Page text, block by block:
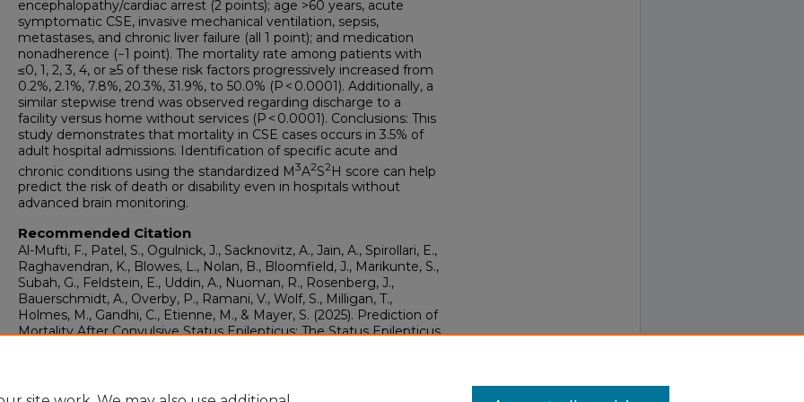
encephalopathy/cardiac arrest (2 points); age >60 years, acute
symptomatic CSE, invasive mechanical ventilation, sepsis,
metastases, and chronic liver failure (all 1 point); and medication
nonadherence (−1 point). The mortality rate among patients with
≤0, 1, 2, 3, 4, or ≥5 of these risk factors progressively increased from
0.2%, 2.1%, 7.8%, 20.3%, 31.9%, to 50.0% (P < 0.0001). Additionally, a
similar stepwise trend was observed regarding discharge to a
facility versus home without services (P < 0.0001). Conclusions: This
study demonstrates that mortality in CSE cases occurs in 3.5% of
adult hospital admissions. Identification of specific acute and
chronic conditions using the standardized M3A2S2 H score can help
predict the risk of death or disability even in hospitals without
advanced brain monitoring.
Recommended Citation
Al-Mufti, F., Patel, S., Ogulnick, J., Sacknovitz, A., Jain, A., Spirollari, E.,
Raghavendran, K., Blowes, L., Nolan, B., Bloomfield, J., Marikunte, S.,
Subah, G., Feldstein, E., Uddin, A., Nuoman, R., Rosenberg, J.,
Bauerschmidt, A., Overby, P., Ramani, V., Wolf, S., Milligan, T.,
Holmes, M., Gandhi, C., Etienne, M., & Mayer, S. (2025). Prediction of
Mortality After Convulsive Status Epilepticus: The Status Epilepticus